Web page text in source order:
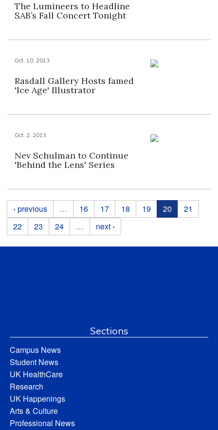
The Lumineers to Headline
SAB’s Fall Concert Tonight
Oct. 10, 2013
Rasdall Gallery Hosts famed
'Ice Age' Illustrator
Oct. 2, 2013
Nev Schulman to Continue
'Behind the Lens' Series
Pages
‹ previous … 16 17 18 19 20
21
22
23 24 … next ›
Sections
Campus News
Student News
UK HealthCare
Research
UK Happenings
Arts & Culture
Professional News